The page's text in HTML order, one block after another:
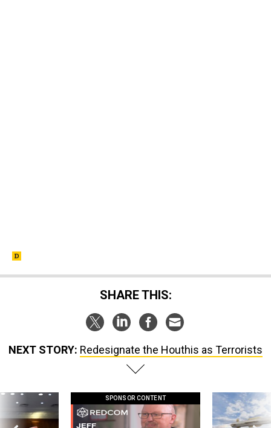
SHARE THIS:
NEXT STORY: Redesignate the Houthis as Terrorists
SPONSOR CONTENT